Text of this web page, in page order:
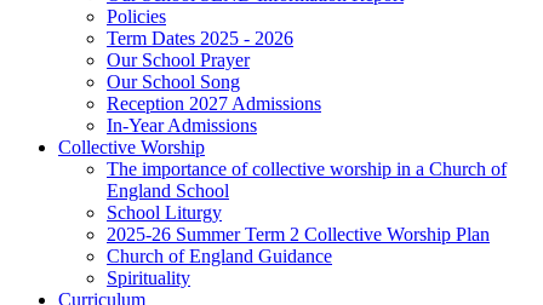
Policies
Term Dates 2025 - 2026
Our School Prayer
Our School Song
Reception 2027 Admissions
In-Year Admissions
Collective Worship
The importance of collective worship in a Church of
England School
School Liturgy
2025-26 Summer Term 2 Collective Worship Plan
Church of England Guidance
Spirituality
Curriculum